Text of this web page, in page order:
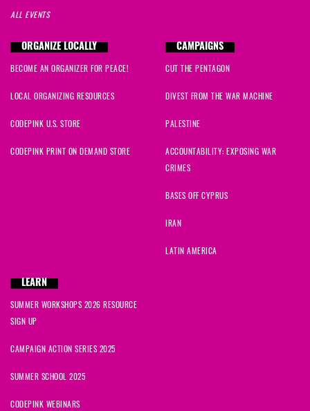
ALL EVENTS
ORGANIZE LOCALLY
BECOME AN ORGANIZER FOR PEACE!
LOCAL ORGANIZING RESOURCES
CODEPINK U.S. STORE
CODEPINK PRINT ON DEMAND STORE
CAMPAIGNS
CUT THE PENTAGON
DIVEST FROM THE WAR MACHINE
PALESTINE
ACCOUNTABILITY: EXPOSING WAR
CRIMES
BASES OFF CYPRUS
IRAN
LATIN AMERICA
LEARN
SUMMER WORKSHOPS 2026 RESOURCE
SIGN UP
CAMPAIGN ACTION SERIES 2025
SUMMER SCHOOL 2025
CODEPINK WEBINARS